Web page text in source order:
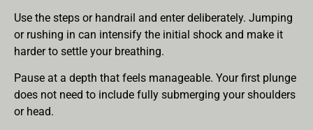
Use the steps or handrail and enter deliberately. Jumping
or rushing in can intensify the initial shock and make it
harder to settle your breathing.
Pause at a depth that feels manageable. Your first plunge
does not need to include fully submerging your shoulders
or head.